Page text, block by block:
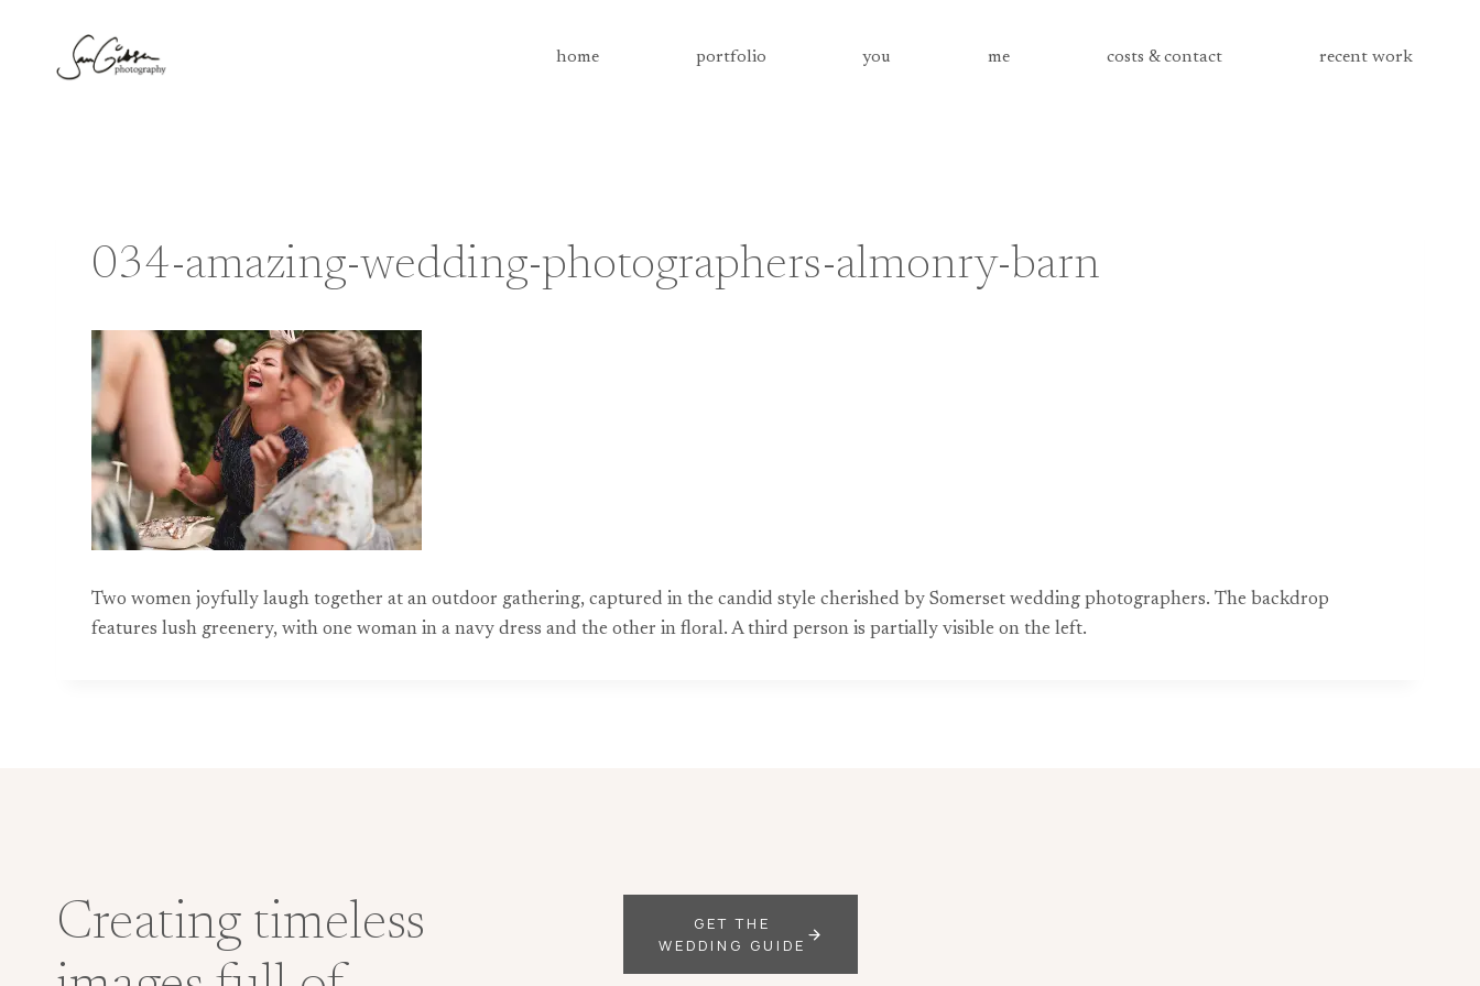
content
home portfolio you me costs & contact recent work
034-amazing-wedding-photographers-almonry-barn
Two women joyfully laugh together at an outdoor gathering, captured in the candid style cherished by Somerset wedding photographers. The backdrop
features lush greenery, with one woman in a navy dress and the other in floral. A third person is partially visible on the left.
Creating timeless
GET THE
WEDDING GUIDE